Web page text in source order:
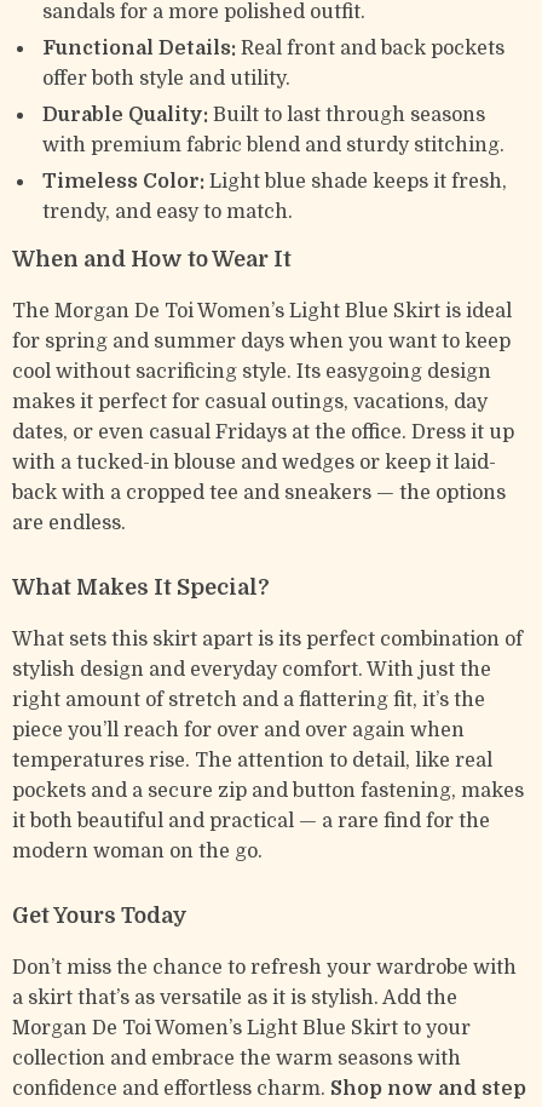
sandals for a more polished outfit.
Functional Details: Real front and back pockets
offer both style and utility.
Durable Quality: Built to last through seasons
with premium fabric blend and sturdy stitching.
Timeless Color: Light blue shade keeps it fresh,
trendy, and easy to match.
When and How to Wear It
The Morgan De Toi Women’s Light Blue Skirt is ideal
for spring and summer days when you want to keep
cool without sacrificing style. Its easygoing design
makes it perfect for casual outings, vacations, day
dates, or even casual Fridays at the office. Dress it up
with a tucked-in blouse and wedges or keep it laid-
back with a cropped tee and sneakers — the options
are endless.
What Makes It Special?
What sets this skirt apart is its perfect combination of
stylish design and everyday comfort. With just the
right amount of stretch and a flattering fit, it’s the
piece you’ll reach for over and over again when
temperatures rise. The attention to detail, like real
pockets and a secure zip and button fastening, makes
it both beautiful and practical — a rare find for the
modern woman on the go.
Get Yours Today
Don’t miss the chance to refresh your wardrobe with
a skirt that’s as versatile as it is stylish. Add the
Morgan De Toi Women’s Light Blue Skirt to your
collection and embrace the warm seasons with
confidence and effortless charm. Shop now and step